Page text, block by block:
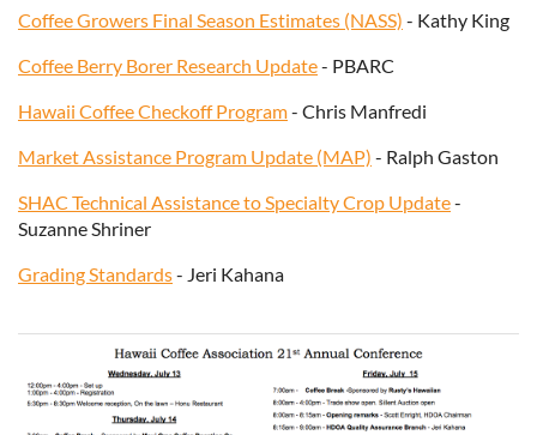
Coffee Growers Final Season Estimates (NASS) - Kathy King
Coffee Berry Borer Research Update- PBARC
Hawaii Coffee Checkoff Program- Chris Manfredi
Market Assistance Program Update (MAP) - Ralph Gaston
SHAC Technical Assistance to Specialty Crop Update-
Suzanne Shriner
Grading Standards- Jeri Kahana